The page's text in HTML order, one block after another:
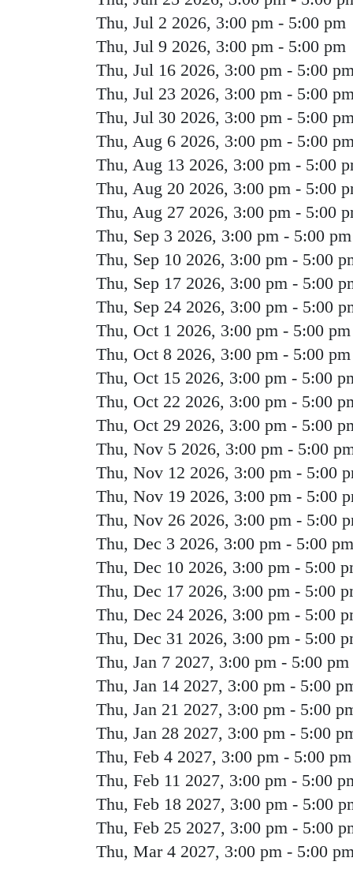
Thu, Jul 2 2026, 3:00 pm - 5:00 pm
Thu, Jul 9 2026, 3:00 pm - 5:00 pm
Thu, Jul 16 2026, 3:00 pm - 5:00
Thu, Jul 23 2026, 3:00 pm - 5:00
Thu, Jul 30 2026, 3:00 pm - 5:00
Thu, Aug 6 2026, 3:00 pm - 5:00
Thu, Aug 13 2026, 3:00 pm - 5:00
Thu, Aug 20 2026, 3:00 pm - 5:00
Thu, Aug 27 2026, 3:00 pm - 5:00
Thu, Sep 3 2026, 3:00 pm - 5:00 pm
Thu, Sep 10 2026, 3:00 pm - 5:00
Thu, Sep 17 2026, 3:00 pm - 5:00
Thu, Sep 24 2026, 3:00 pm - 5:00
Thu, Oct 1 2026, 3:00 pm - 5:00 pm
Thu, Oct 8 2026, 3:00 pm - 5:00 pm
Thu, Oct 15 2026, 3:00 pm - 5:00
Thu, Oct 22 2026, 3:00 pm - 5:00
Thu, Oct 29 2026, 3:00 pm - 5:00
Thu, Nov 5 2026, 3:00 pm - 5:00
Thu, Nov 12 2026, 3:00 pm - 5:00
Thu, Nov 19 2026, 3:00 pm - 5:00
Thu, Nov 26 2026, 3:00 pm - 5:00
Thu, Dec 3 2026, 3:00 pm - 5:00 pm
Thu, Dec 10 2026, 3:00 pm - 5:00
Thu, Dec 17 2026, 3:00 pm - 5:00
Thu, Dec 24 2026, 3:00 pm - 5:00
Thu, Dec 31 2026, 3:00 pm - 5:00
Thu, Jan 7 2027, 3:00 pm - 5:00 pm
Thu, Jan 14 2027, 3:00 pm - 5:00
Thu, Jan 21 2027, 3:00 pm - 5:00
Thu, Jan 28 2027, 3:00 pm - 5:00
Thu, Feb 4 2027, 3:00 pm - 5:00 pm
Thu, Feb 11 2027, 3:00 pm - 5:00
Thu, Feb 18 2027, 3:00 pm - 5:00
Thu, Feb 25 2027, 3:00 pm - 5:00
Thu, Mar 4 2027, 3:00 pm - 5:00